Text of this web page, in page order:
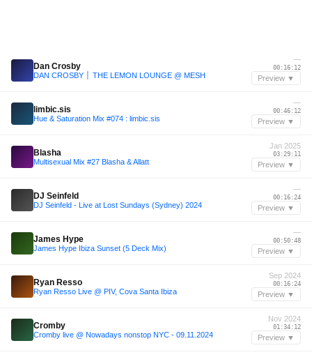
Dan Crosby
DAN CROSBY │ THE LEMON LOUNGE @ MESH
—
00:16:12
Preview ▼
limbic.sis
Hue & Saturation Mix #074 : limbic.sis
—
00:46:12
Preview ▼
Blasha
Multisexual Mix #27 Blasha & Allatt
Jan 2025
03:29:11
Preview ▼
DJ Seinfeld
DJ Seinfeld - Live at Lost Sundays (Sydney) 2024
—
00:16:24
Preview ▼
James Hype
James Hype Ibiza Sunset (5 Deck Mix)
—
00:50:48
Preview ▼
Ryan Resso
Ryan Resso Live @ PIV, Cova Santa Ibiza
Sep 2024
00:16:24
Preview ▼
Cromby
Cromby live @ Nowadays nonstop NYC - 09.11.2024
Nov 2024
01:34:12
Preview ▼